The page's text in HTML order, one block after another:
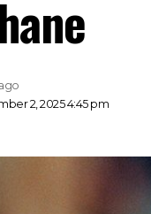
2, 2025 4:45 pm